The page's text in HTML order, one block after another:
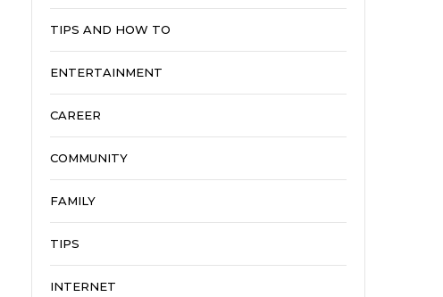
TIPS AND HOW TO
ENTERTAINMENT
CAREER
COMMUNITY
FAMILY
TIPS
INTERNET